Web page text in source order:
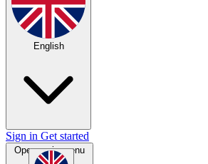
English
Sign in Get started
Open main menu